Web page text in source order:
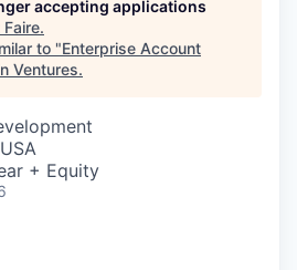
accepting applications
Faire.
to "Enterprise Account
Ventures.
+ Equity